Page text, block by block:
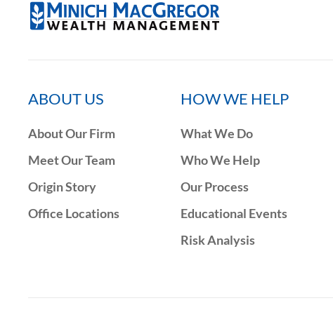
ABOUT US
About Our Firm
Meet Our Team
Origin Story
Office Locations
HOW WE HELP
What We Do
Who We Help
Our Process
Educational Events
Risk Analysis